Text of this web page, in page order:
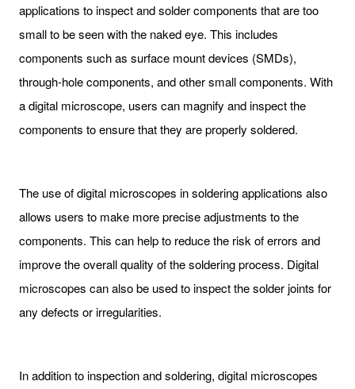
applications to inspect and solder components that are too
small to be seen with the naked eye. This includes
components such as surface mount devices (SMDs),
through-hole components, and other small components. With
a digital microscope, users can magnify and inspect the
components to ensure that they are properly soldered.
The use of digital microscopes in soldering applications also
allows users to make more precise adjustments to the
components. This can help to reduce the risk of errors and
improve the overall quality of the soldering process. Digital
microscopes can also be used to inspect the solder joints for
any defects or irregularities.
In addition to inspection and soldering, digital microscopes